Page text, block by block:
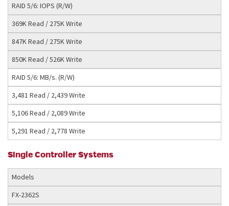
RAID 5/6: IOPS (R/W)
369K Read / 275K Write
847K Read / 275K Write
850K Read / 526K Write
RAID 5/6: MB/s. (R/W)
3,481 Read / 2,439 Write
5,106 Read / 2,089 Write
5,291 Read / 2,778 Write
Single Controller Systems
Models
FX-2362S